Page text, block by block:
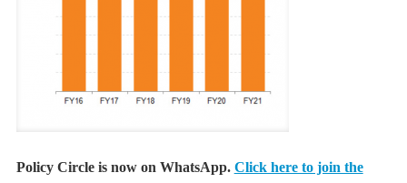
Policy Circle is now on WhatsApp. Click here to join the